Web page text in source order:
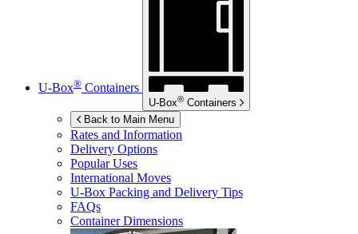
U-Box® Containers
U-Box® Containers
Back to Main Menu
Rates and Information
Delivery Options
Popular Uses
International Moves
U-Box Packing and Delivery Tips
FAQs
Container Dimensions